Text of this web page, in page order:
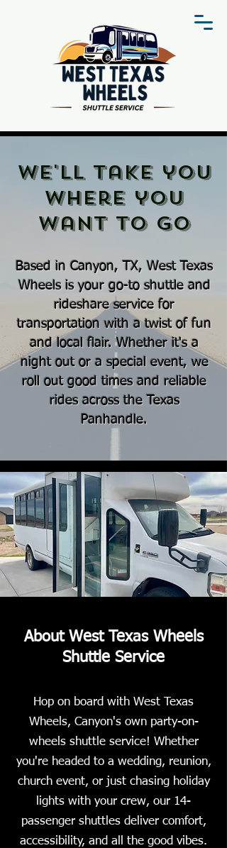
We'll take you
where you
want to go
Based in Canyon, TX, West Texas
Wheels is your go-to shuttle and
rideshare service for
transportation with a twist of fun
and local flair. Whether it's a
night out or a special event, we
roll out good times and reliable
rides across the Texas
Panhandle.
About West Texas Wheels
Shuttle Service
Hop on board with West Texas
Wheels, Canyon's own party-on-
wheels shuttle service! Whether
you're headed to a wedding, reunion,
church event, or just chasing holiday
lights with your crew, our 14-
passenger shuttles deliver comfort,
accessibility, and all the good vibes.